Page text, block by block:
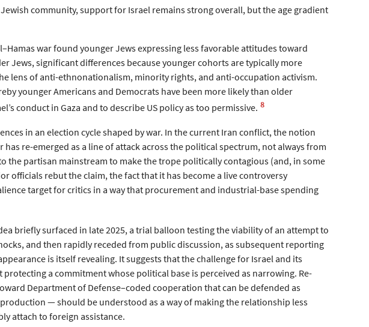
community, support for Israel remains strong overall, but the age gradient
war found younger Jews expressing less favorable attitudes toward
Jews, significant differences because younger cohorts are typically more
lens of anti-ethnonationalism, minority rights, and anti-occupation activism.
younger Americans and Democrats have been more likely than older
conduct in Gaza and to describe US policy as too permissive. 8
in an election cycle shaped by war. In the current Iran conflict, the notion
re-emerged as a line of attack across the political spectrum, not always from
the partisan mainstream to make the trope politically contagious (and, in some
officials rebut the claim, the fact that it has become a live controversy
target for critics in a way that procurement and industrial-base spending
briefly surfaced in late 2025, a trial balloon testing the viability of an attempt to
and then rapidly receded from public discussion, as subsequent reporting
is itself revealing. It suggests that the challenge for Israel and its
a commitment whose political base is perceived as narrowing. Re-
Department of Defense–coded cooperation that can be defended as
— should be understood as a way of making the relationship less
attach to foreign assistance.